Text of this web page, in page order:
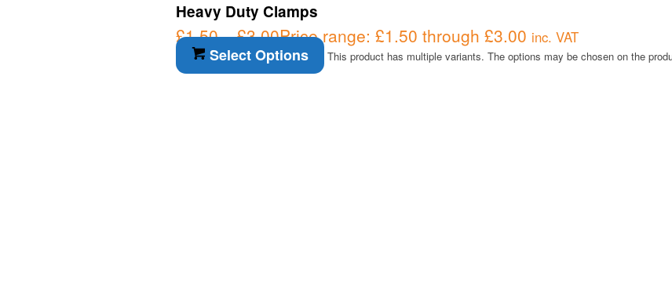
Heavy Duty Clamps
£1.50 – £3.00Price range: £1.50 through £3.00 inc. VAT
Select Options This product has multiple variants. The options may be chosen on the